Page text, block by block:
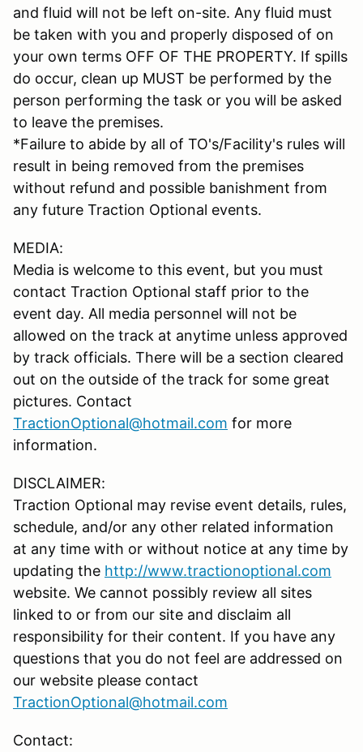
and fluid will not be left on-site. Any fluid must
be taken with you and properly disposed of on
your own terms OFF OF THE PROPERTY. If spills
do occur, clean up MUST be performed by the
person performing the task or you will be asked
to leave the premises.
*Failure to abide by all of TO's/Facility's rules will
result in being removed from the premises
without refund and possible banishment from
any future Traction Optional events.
MEDIA:
Media is welcome to this event, but you must
contact Traction Optional staff prior to the
event day. All media personnel will not be
allowed on the track at anytime unless approved
by track officials. There will be a section cleared
out on the outside of the track for some great
pictures. Contact
TractionOptional@hotmail.com for more
information.
DISCLAIMER:
Traction Optional may revise event details, rules,
schedule, and/or any other related information
at any time with or without notice at any time by
updating the http://www.tractionoptional.com
website. We cannot possibly review all sites
linked to or from our site and disclaim all
responsibility for their content. If you have any
questions that you do not feel are addressed on
our website please contact
TractionOptional@hotmail.com
Contact: